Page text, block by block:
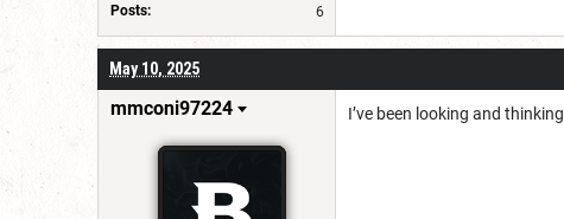
Posts:
6
May 10, 2025
mmconi97224 I’ve been looking and